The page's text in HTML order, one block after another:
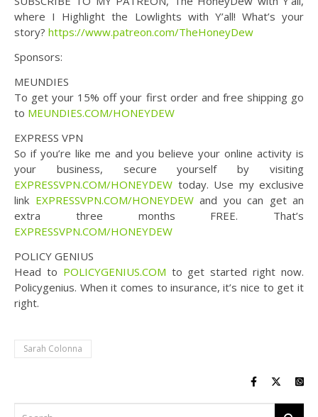
where I Highlight the Lowlights with Y’all! What’s your
story? https://www.patreon.com/TheHoneyDew
Sponsors:
MEUNDIES
To get your 15% off your first order and free shipping go
to MEUNDIES.COM/HONEYDEW
EXPRESS VPN
So if you’re like me and you believe your online activity is
your business, secure yourself by visiting
EXPRESSVPN.COM/HONEYDEW today. Use my exclusive
link EXPRESSVPN.COM/HONEYDEWand you can get an
extra three months FREE. That’s
EXPRESSVPN.COM/HONEYDEW
POLICY GENIUS
Head to POLICYGENIUS.COM to get started right now.
Policygenius. When it comes to insurance, it’s nice to get it
right.
Sarah Colonna